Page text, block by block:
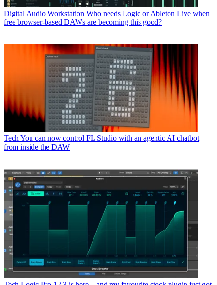
Digital Audio Workstation Who needs Logic or Ableton Live when
free browser-based DAWs are becoming this good?
Tech You can now control FL Studio with an agentic AI chatbot
from inside the DAW